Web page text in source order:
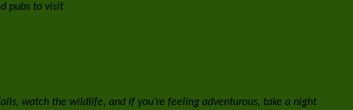
pubs to visit
watch the wildlife, and if you’re feeling adventurous, take a night